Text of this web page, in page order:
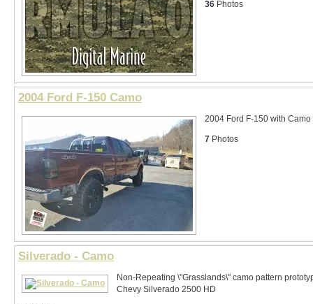
36 Photos
2004 Ford F-150 Camo
2004 Ford F-150 with Camo
7 Photos
Silverado - Camo
Non-Repeating \"Grasslands\" camo pattern
Chevy Silverado 2500 HD